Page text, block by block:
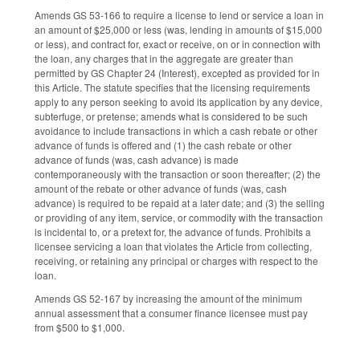
Amends GS 53-166 to require a license to lend or service a loan in
an amount of $25,000 or less (was, lending in amounts of $15,000
or less), and contract for, exact or receive, on or in connection with
the loan, any charges that in the aggregate are greater than
permitted by GS Chapter 24 (Interest), excepted as provided for in
this Article. The statute specifies that the licensing requirements
apply to any person seeking to avoid its application by any device,
subterfuge, or pretense; amends what is considered to be such
avoidance to include transactions in which a cash rebate or other
advance of funds is offered and (1) the cash rebate or other
advance of funds (was, cash advance) is made
contemporaneously with the transaction or soon thereafter; (2) the
amount of the rebate or other advance of funds (was, cash
advance) is required to be repaid at a later date; and (3) the selling
or providing of any item, service, or commodity with the transaction
is incidental to, or a pretext for, the advance of funds. Prohibits a
licensee servicing a loan that violates the Article from collecting,
receiving, or retaining any principal or charges with respect to the
loan.
Amends GS 52-167 by increasing the amount of the minimum
annual assessment that a consumer finance licensee must pay
from $500 to $1,000.